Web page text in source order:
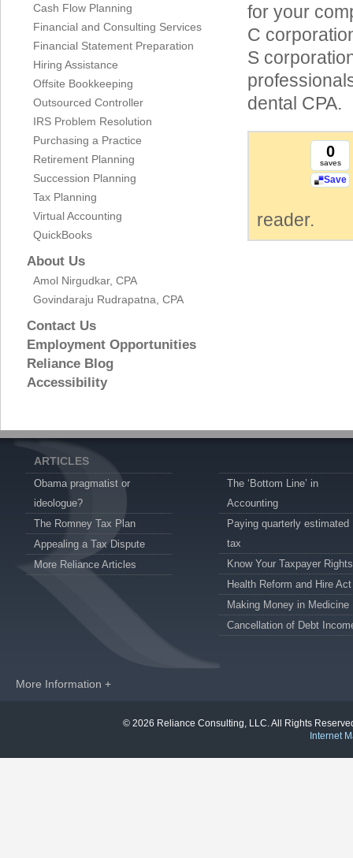
Cash Flow Planning
Financial and Consulting Services
Financial Statement Preparation
Hiring Assistance
Offsite Bookkeeping
Outsourced Controller
IRS Problem Resolution
Purchasing a Practice
Retirement Planning
Succession Planning
Tax Planning
Virtual Accounting
QuickBooks
About Us
Amol Nirgudkar, CPA
Govindaraju Rudrapatna, CPA
Contact Us
Employment Opportunities
Reliance Blog
Accessibility
for your
C
S
dental CPA.
0
saves
Save
reader.
ARTICLES
Obama pragmatist or
ideologue?
The Romney Tax Plan
Appealing a Tax Dispute
More Reliance Articles
The ‘Bottom Line’ in
Accounting
Paying quarterly estimated
tax
Know Your Taxpayer Rights
Health Reform and Hire Act
Making Money in Medicine
Cancellation of Debt
More Information +
© 2026 Reliance Consulting, LLC. All Rights
Internet